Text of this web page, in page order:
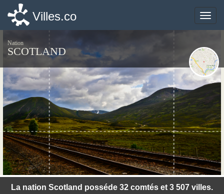
Toggle
Villes.co
Nation
SCOTLAND
La nation Scotland posséde 32 comtés et 3 507 villes.
© Antonio Cinotti - Flickr Creative Commons
Toggle
Villes.co